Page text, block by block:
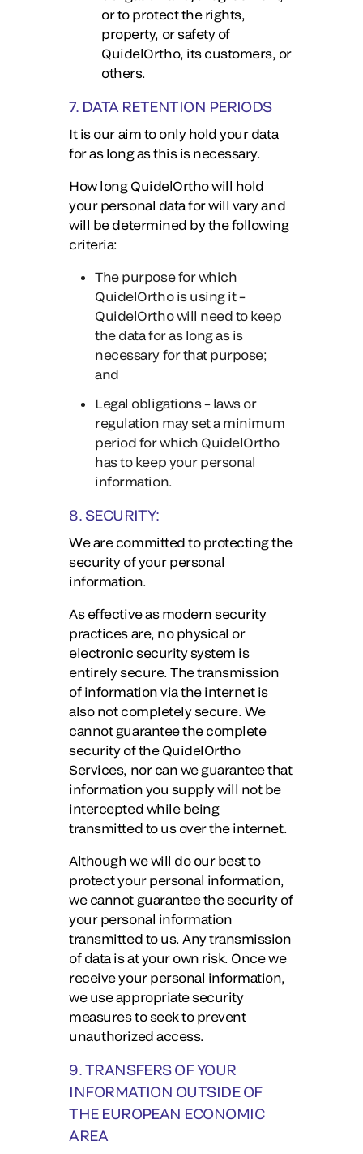
or to protect the rights,
property, or safety of
QuidelOrtho, its customers, or
others.
7. DATA RETENTION PERIODS
It is our aim to only hold your data
for as long as this is necessary.
How long QuidelOrtho will hold
your personal data for will vary and
will be determined by the following
criteria:
The purpose for which
QuidelOrtho is using it –
QuidelOrtho will need to keep
the data for as long as is
necessary for that purpose;
and
Legal obligations – laws or
regulation may set a minimum
period for which QuidelOrtho
has to keep your personal
information.
8. SECURITY:
We are committed to protecting the
security of your personal
information.
As effective as modern security
practices are, no physical or
electronic security system is
entirely secure. The transmission
of information via the internet is
also not completely secure. We
cannot guarantee the complete
security of the QuidelOrtho
Services, nor can we guarantee that
information you supply will not be
intercepted while being
transmitted to us over the internet.
Although we will do our best to
protect your personal information,
we cannot guarantee the security of
your personal information
transmitted to us. Any transmission
of data is at your own risk. Once we
receive your personal information,
we use appropriate security
measures to seek to prevent
unauthorized access.
9. TRANSFERS OF YOUR
INFORMATION OUTSIDE OF
THE EUROPEAN ECONOMIC
AREA